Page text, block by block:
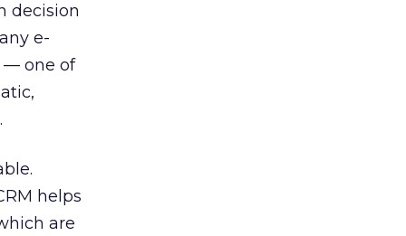
decision
e-
— one of
helps
are